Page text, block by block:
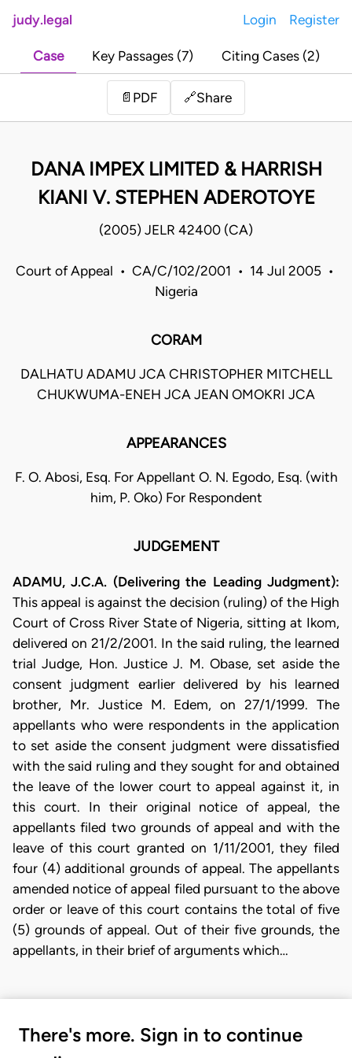
judy.legal Login Register
Case Key Passages (7) Citing Cases (2)
📄 PDF 🔗Share
DANA IMPEX LIMITED & HARRISH
KIANI V. STEPHEN ADEROTOYE
(2005) JELR 42400 (CA)
Court of Appeal • CA/C/102/2001 • 14 Jul 2005 •
Nigeria
CORAM
DALHATU ADAMU JCA CHRISTOPHER MITCHELL
CHUKWUMA-ENEH JCA JEAN OMOKRI JCA
APPEARANCES
F. O. Abosi, Esq. For Appellant O. N. Egodo, Esq. (with
him, P. Oko) For Respondent
JUDGEMENT
ADAMU, J.C.A. (Delivering the Leading Judgment):
This appeal is against the decision (ruling) of the High
Court of Cross River State of Nigeria, sitting at Ikom,
delivered on 21/2/2001. In the said ruling, the learned
trial Judge, Hon. Justice J. M. Obase, set aside the
consent judgment earlier delivered by his learned
brother, Mr. Justice M. Edem, on 27/1/1999. The
appellants who were respondents in the application
to set aside the consent judgment were dissatisfied
with the said ruling and they sought for and obtained
the leave of the lower court to appeal against it, in
this court. In their original notice of appeal, the
appellants filed two grounds of appeal and with the
leave of this court granted on 1/11/2001, they filed
four (4) additional grounds of appeal. The appellants
amended notice of appeal filed pursuant to the above
order or leave of this court contains the total of five
(5) grounds of appeal. Out of their five grounds, the
appellants, in their brief of arguments which…
There's more. Sign in to continue